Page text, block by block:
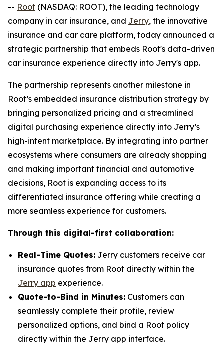
-- Root (NASDAQ: ROOT), the leading technology
company in car insurance, and Jerry, the innovative
insurance and car care platform, today announced a
strategic partnership that embeds Root's data-driven
car insurance experience directly into Jerry's app.
The partnership represents another milestone in
Root’s embedded insurance distribution strategy by
bringing personalized pricing and a streamlined
digital purchasing experience directly into Jerry’s
high-intent marketplace. By integrating into partner
ecosystems where consumers are already shopping
and making important financial and automotive
decisions, Root is expanding access to its
differentiated insurance offering while creating a
more seamless experience for customers.
Through this digital-first collaboration:
Real-Time Quotes: Jerry customers receive car
insurance quotes from Root directly within the
Jerry app experience.
Quote-to-Bind in Minutes: Customers can
seamlessly complete their profile, review
personalized options, and bind a Root policy
directly within the Jerry app interface.